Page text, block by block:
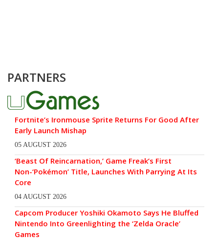
PARTNERS
Fortnite’s Ironmouse Sprite Returns For Good After
Early Launch Mishap
05 AUGUST 2026
‘Beast Of Reincarnation,’ Game Freak’s First
Non-‘Pokémon’ Title, Launches With Parrying At Its
Core
04 AUGUST 2026
Capcom Producer Yoshiki Okamoto Says He Bluffed
Nintendo Into Greenlighting the ‘Zelda Oracle’
Games